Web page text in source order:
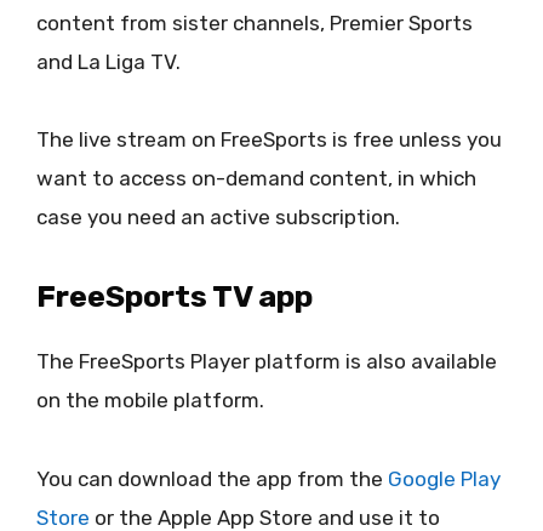
content from sister channels, Premier Sports
and La Liga TV.
The live stream on FreeSports is free unless you
want to access on-demand content, in which
case you need an active subscription.
FreeSports TV app
The FreeSports Player platform is also available
on the mobile platform.
You can download the app from the Google Play
Store or the Apple App Store and use it to